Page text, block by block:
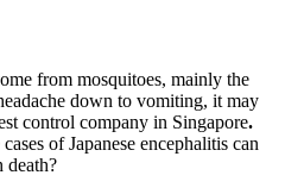
from mosquitoes, mainly the
down to vomiting, it may
control company in Singapore.
of Japanese encephalitis can
death?